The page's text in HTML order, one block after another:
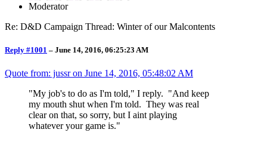
Moderator
Re: D&D Campaign Thread: Winter of our Malcontents
Reply #1001 – June 14, 2016, 06:25:23 AM
Quote from: jussr on June 14, 2016, 05:48:02 AM
"My job's to do as I'm told," I reply. "And keep
my mouth shut when I'm told. They was real
clear on that, so sorry, but I aint playing
whatever your game is."